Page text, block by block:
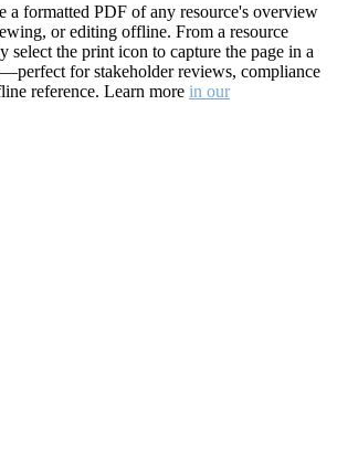
a formatted PDF of any resource's overview
or editing offline. From a resource
select the print icon to capture the page in a
for stakeholder reviews, compliance
reference. Learn more in our